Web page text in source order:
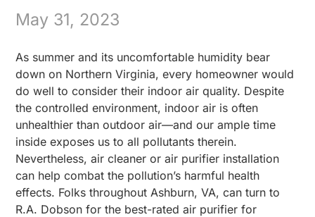
May 31, 2023
As summer and its uncomfortable humidity bear
down on Northern Virginia, every homeowner would
do well to consider their indoor air quality. Despite
the controlled environment, indoor air is often
unhealthier than outdoor air—and our ample time
inside exposes us to all pollutants therein.
Nevertheless, air cleaner or air purifier installation
can help combat the pollution’s harmful health
effects. Folks throughout Ashburn, VA, can turn to
R.A. Dobson for the best-rated air purifier for